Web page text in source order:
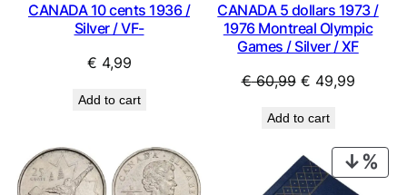
CANADA 10 cents 1936 /
Silver / VF-
€ 4,99
Add to cart
CANADA 5 dollars 1973 /
1976 Montreal Olympic
Games / Silver / XF
€60,99 Original
was:
€ 60,99.
€ 49,99Current
€
Add to cart
ON